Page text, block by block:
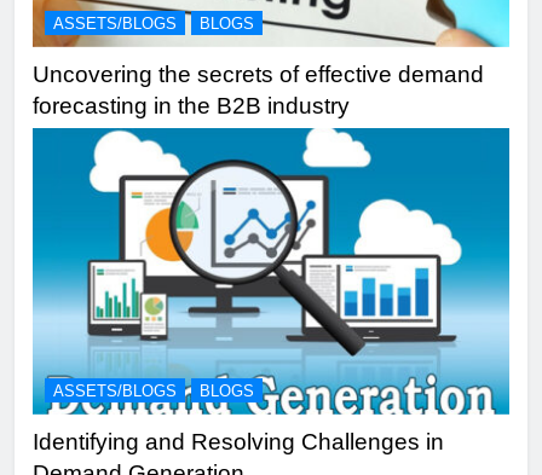
ASSETS/BLOGS BLOGS
Uncovering the secrets of effective demand
forecasting in the B2B industry
ASSETS/BLOGS BLOGS
Identifying and Resolving Challenges in